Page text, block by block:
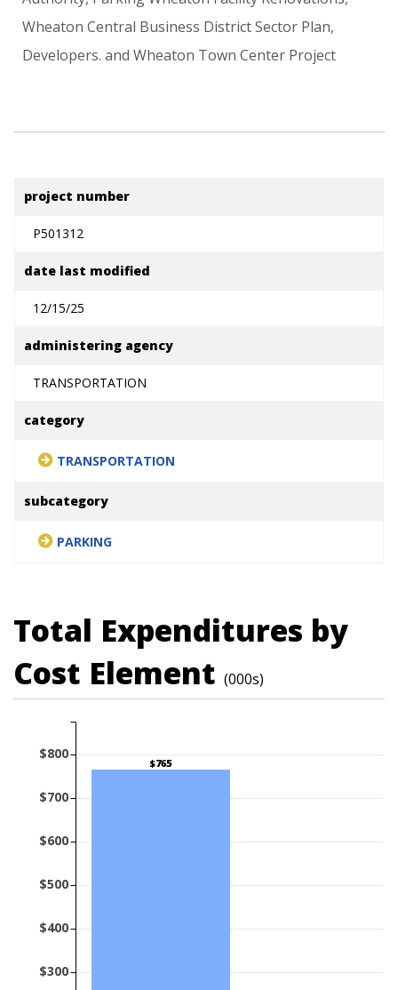
Wheaton Central Business District Sector Plan,
Developers. and Wheaton Town Center Project
project number
P501312
date last modified
12/15/25
administering agency
TRANSPORTATION
category
TRANSPORTATION
subcategory
PARKING
Total Expenditures by
Cost Element (000s)
$765
$300
$400
$500
$600
$700
$800